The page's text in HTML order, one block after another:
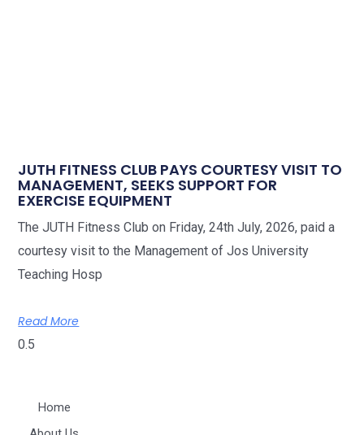
JUTH FITNESS CLUB PAYS COURTESY VISIT TO
MANAGEMENT, SEEKS SUPPORT FOR
EXERCISE EQUIPMENT
The JUTH Fitness Club on Friday, 24th July, 2026, paid a
courtesy visit to the Management of Jos University
Teaching Hosp
Read More
Home